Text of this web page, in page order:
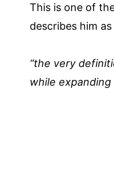
This is one of
describes him as
“the very
while